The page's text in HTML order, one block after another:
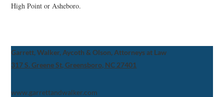
High Point or Asheboro.
Garrett, Walker, Aycoth & Olson, Attorneys at Law
317 S. Greene St, Greensboro, NC 27401
www.garrettandwalker.com